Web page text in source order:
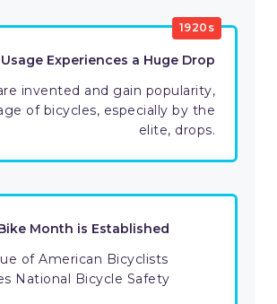
1920s
Experiences a Huge Drop
invented and gain popularity,
of bicycles, especially by the
elite, drops.
Month is Established
of American Bicyclists
National Bicycle Safety